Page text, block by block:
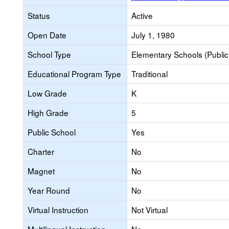
Status
Active
Open Date
July 1, 1980
School Type
Elementary Schools
Educational Program Type
Traditional
Low Grade
K
High Grade
5
Public School
Yes
Charter
No
Magnet
No
Year Round
No
Virtual Instruction
Not Virtual